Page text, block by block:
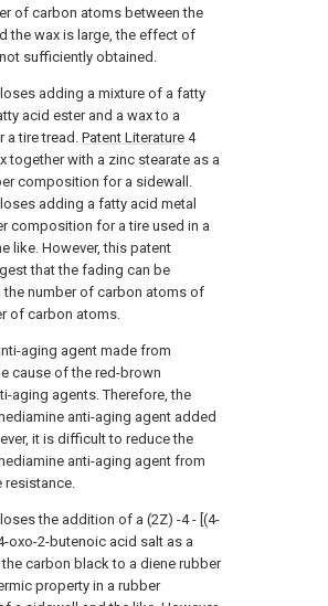
of carbon atoms between the
the wax is large, the effect of
sufficiently obtained.
adding a mixture of a fatty
acid ester and a wax to a
a tire tread. Patent Literature 4
together with a zinc stearate as a
composition for a sidewall.
adding a fatty acid metal
composition for a tire used in a
like. However, this patent
that the fading can be
number of carbon atoms of
of carbon atoms.
aging agent made from
cause of the red-brown
aging agents. Therefore, the
anti-aging agent added
it is difficult to reduce the
anti-aging agent from
resistance.
the addition of a (2Z) -4 - [(4-
oxo-2-butenoic acid salt as a
carbon black to a diene rubber
property in a rubber